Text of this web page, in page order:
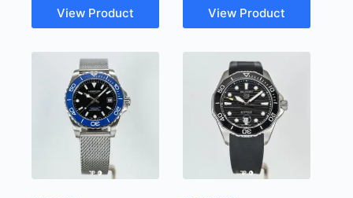
View Product View Product